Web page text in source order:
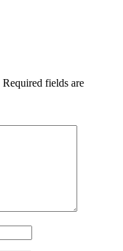
Required fields are